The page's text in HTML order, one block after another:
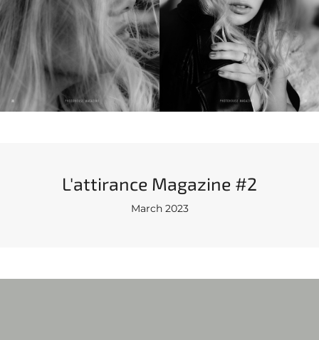
L'attirance Magazine #2
March 2023